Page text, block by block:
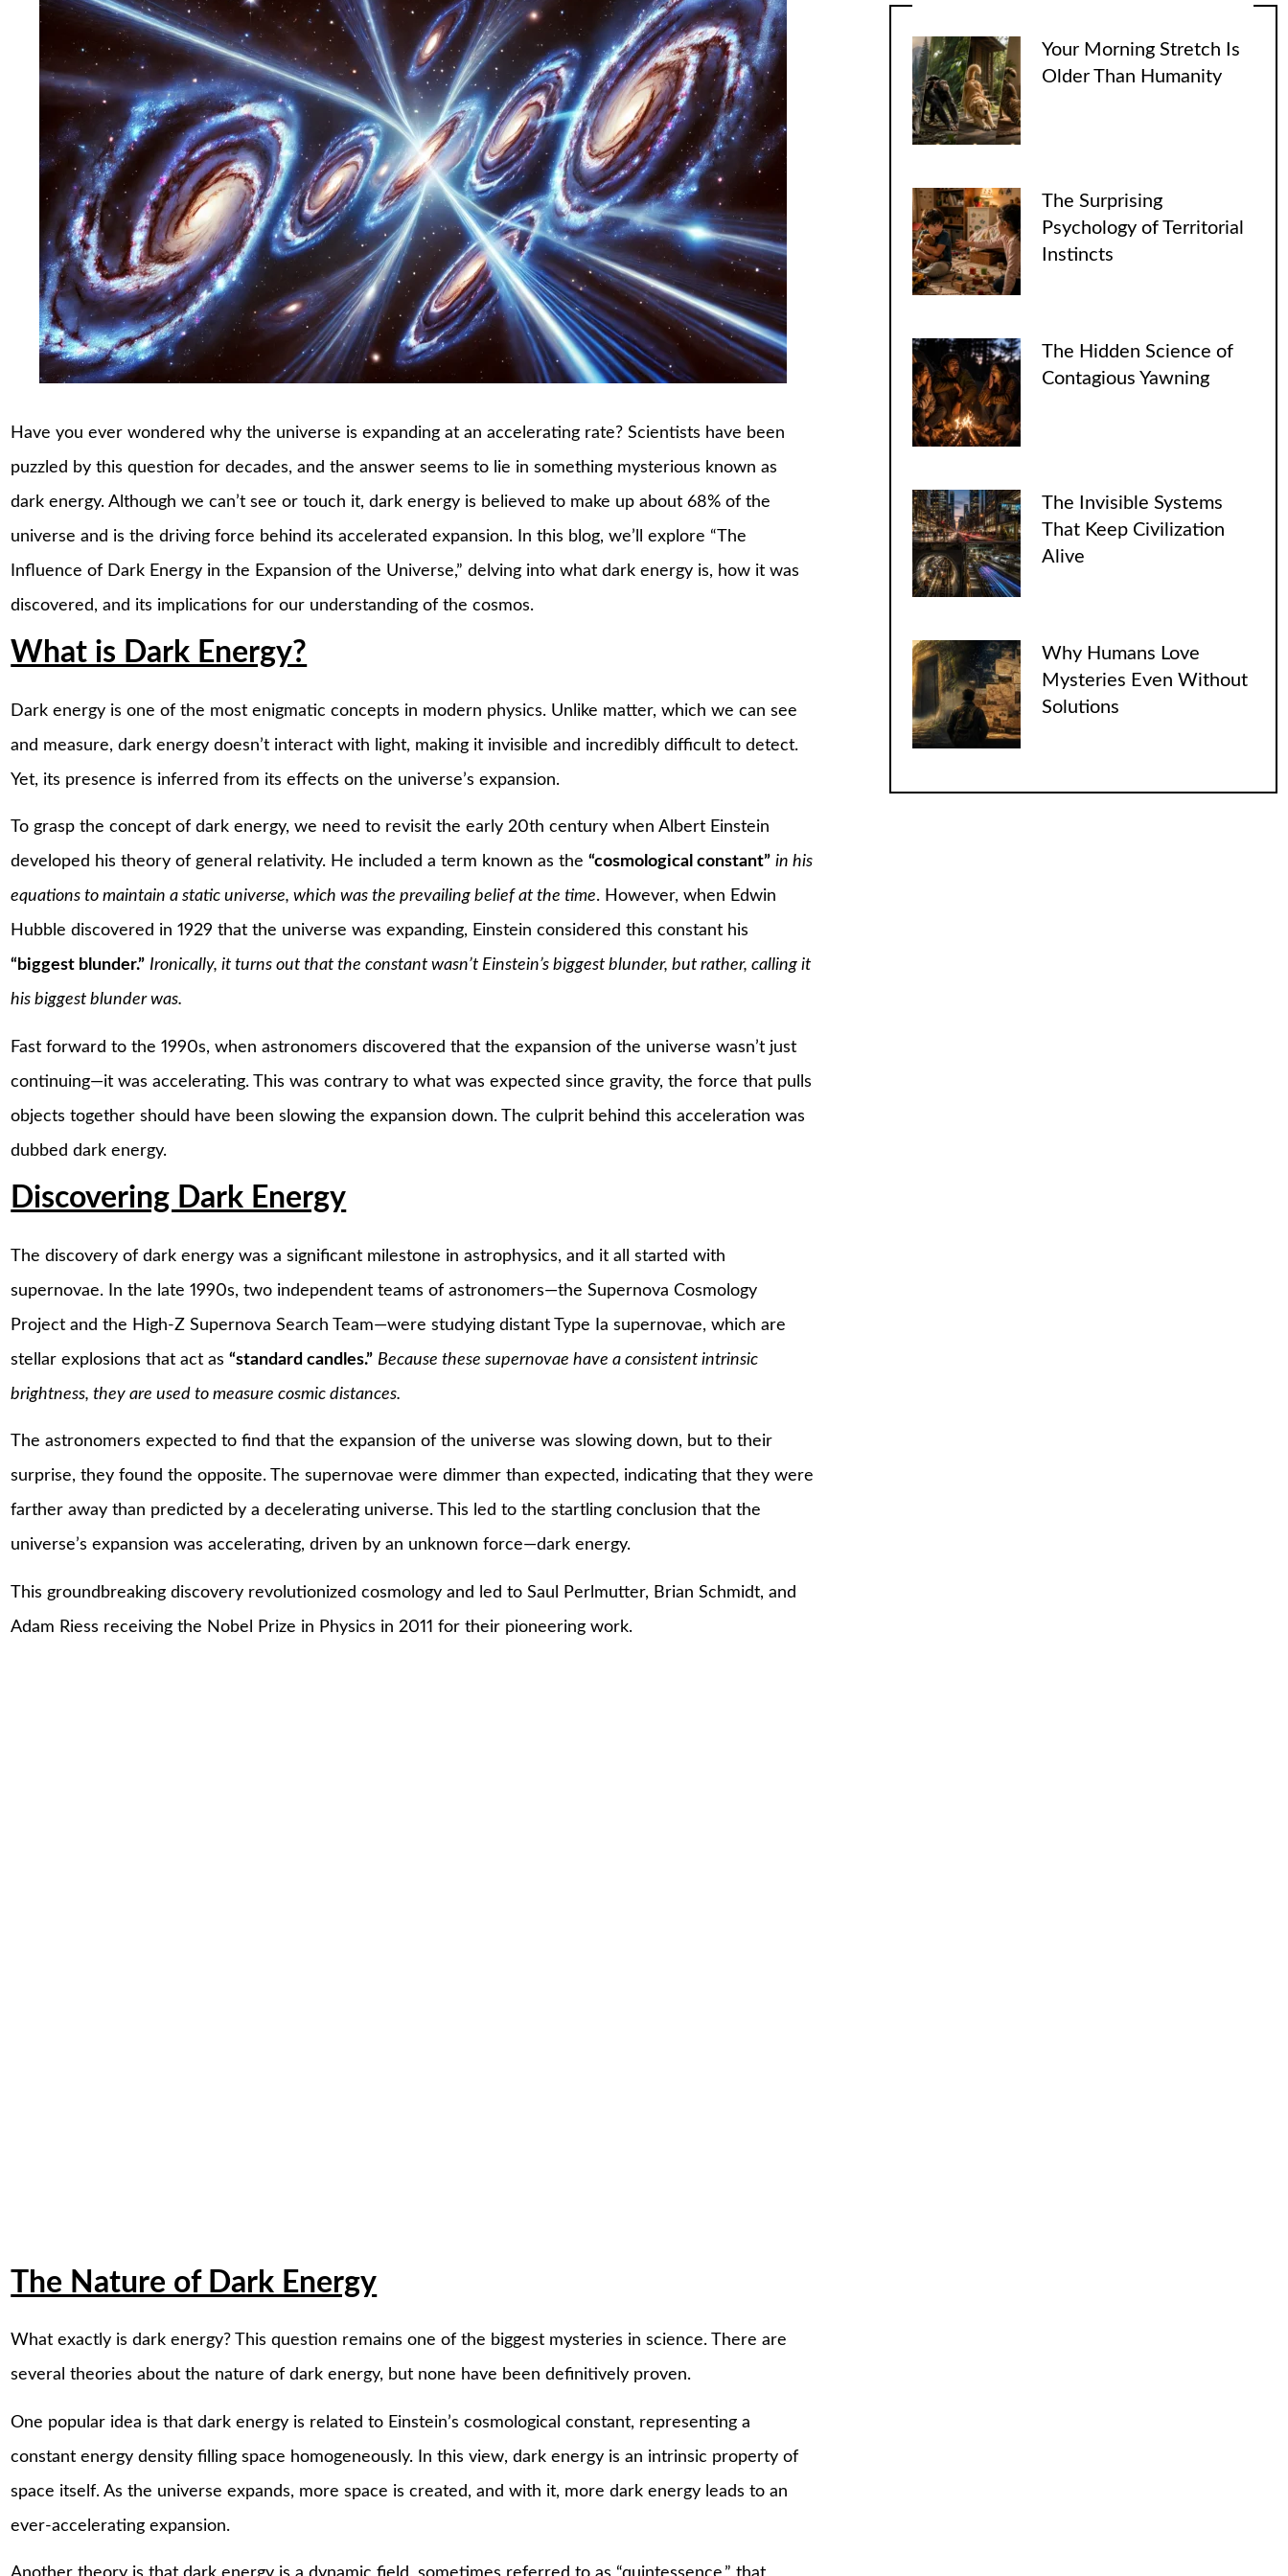
Have you ever wondered why the universe is expanding at an accelerating rate? Scientists have been
puzzled by this question for decades, and the answer seems to lie in something mysterious known as
dark energy. Although we can’t see or touch it, dark energy is believed to make up about 68% of the
universe and is the driving force behind its accelerated expansion. In this blog, we’ll explore “The
Influence of Dark Energy in the Expansion of the Universe,” delving into what dark energy is, how it was
discovered, and its implications for our understanding of the cosmos.
What is Dark Energy?
Dark energy is one of the most enigmatic concepts in modern physics. Unlike matter, which we can see
and measure, dark energy doesn’t interact with light, making it invisible and incredibly difficult to detect.
Yet, its presence is inferred from its effects on the universe’s expansion.
To grasp the concept of dark energy, we need to revisit the early 20th century when Albert Einstein
developed his theory of general relativity. He included a term known as the“cosmological constant” in his
equations to maintain a static universe, which was the prevailing belief at the time. However, when Edwin
Hubble discovered in 1929 that the universe was expanding, Einstein considered this constant his
“biggest blunder.” Ironically, it turns out that the constant wasn’t Einstein’s biggest blunder, but rather, calling it
his biggest blunder was.
Fast forward to the 1990s, when astronomers discovered that the expansion of the universe wasn’t just
continuing—it was accelerating. This was contrary to what was expected since gravity, the force that pulls
objects together should have been slowing the expansion down. The culprit behind this acceleration was
dubbed dark energy.
Discovering Dark Energy
The discovery of dark energy was a significant milestone in astrophysics, and it all started with
supernovae. In the late 1990s, two independent teams of astronomers—the Supernova Cosmology
Project and the High-Z Supernova Search Team—were studying distant Type Ia supernovae, which are
stellar explosions that act as“standard candles.” Because these supernovae have a consistent intrinsic
brightness, they are used to measure cosmic distances.
The astronomers expected to find that the expansion of the universe was slowing down, but to their
surprise, they found the opposite. The supernovae were dimmer than expected, indicating that they were
farther away than predicted by a decelerating universe. This led to the startling conclusion that the
universe’s expansion was accelerating, driven by an unknown force—dark energy.
This groundbreaking discovery revolutionized cosmology and led to Saul Perlmutter, Brian Schmidt, and
Adam Riess receiving the Nobel Prize in Physics in 2011 for their pioneering work.
The Nature of Dark Energy
What exactly is dark energy? This question remains one of the biggest mysteries in science. There are
several theories about the nature of dark energy, but none have been definitively proven.
One popular idea is that dark energy is related to Einstein’s cosmological constant, representing a
constant energy density filling space homogeneously. In this view, dark energy is an intrinsic property of
space itself. As the universe expands, more space is created, and with it, more dark energy leads to an
ever-accelerating expansion.
Your Morning Stretch Is
Older Than Humanity
The Surprising
Psychology of Territorial
Instincts
The Hidden Science of
Contagious Yawning
The Invisible Systems
That Keep Civilization
Alive
Why Humans Love
Mysteries Even Without
Solutions